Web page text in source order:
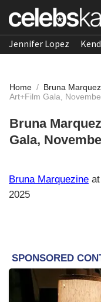
Jennifer Lopez
Home / Bruna
Art+Film Gala,
Bruna
Gala,
Bruna Marquezine
2025